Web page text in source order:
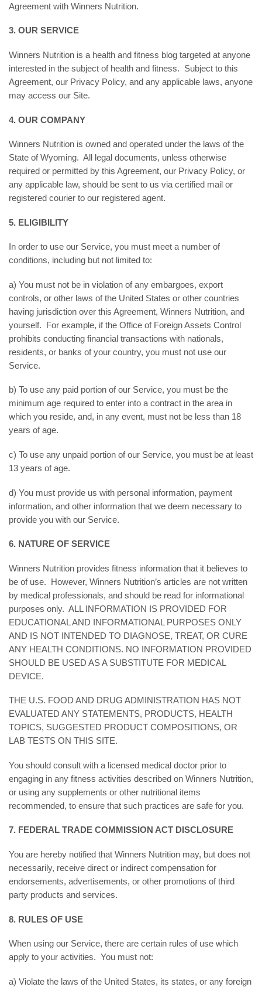
Agreement with Winners Nutrition.
3. OUR SERVICE
Winners Nutrition is a health and fitness blog targeted at anyone
interested in the subject of health and fitness. Subject to this
Agreement, our Privacy Policy, and any applicable laws, anyone
may access our Site.
4. OUR COMPANY
Winners Nutrition is owned and operated under the laws of the
State of Wyoming. All legal documents, unless otherwise
required or permitted by this Agreement, our Privacy Policy, or
any applicable law, should be sent to us via certified mail or
registered courier to our registered agent.
5. ELIGIBILITY
In order to use our Service, you must meet a number of
conditions, including but not limited to:
a) You must not be in violation of any embargoes, export
controls, or other laws of the United States or other countries
having jurisdiction over this Agreement, Winners Nutrition, and
yourself. For example, if the Office of Foreign Assets Control
prohibits conducting financial transactions with nationals,
residents, or banks of your country, you must not use our
Service.
b) To use any paid portion of our Service, you must be the
minimum age required to enter into a contract in the area in
which you reside, and, in any event, must not be less than 18
years of age.
c) To use any unpaid portion of our Service, you must be at least
13 years of age.
d) You must provide us with personal information, payment
information, and other information that we deem necessary to
provide you with our Service.
6. NATURE OF SERVICE
Winners Nutrition provides fitness information that it believes to
be of use. However, Winners Nutrition’s articles are not written
by medical professionals, and should be read for informational
purposes only. ALL INFORMATION IS PROVIDED FOR
EDUCATIONAL AND INFORMATIONAL PURPOSES ONLY
AND IS NOT INTENDED TO DIAGNOSE, TREAT, OR CURE
ANY HEALTH CONDITIONS. NO INFORMATION PROVIDED
SHOULD BE USED AS A SUBSTITUTE FOR MEDICAL
DEVICE.
THE U.S. FOOD AND DRUG ADMINISTRATION HAS NOT
EVALUATED ANY STATEMENTS, PRODUCTS, HEALTH
TOPICS, SUGGESTED PRODUCT COMPOSITIONS, OR
LAB TESTS ON THIS SITE.
You should consult with a licensed medical doctor prior to
engaging in any fitness activities described on Winners Nutrition,
or using any supplements or other nutritional items
recommended, to ensure that such practices are safe for you.
7. FEDERAL TRADE COMMISSION ACT DISCLOSURE
You are hereby notified that Winners Nutrition may, but does not
necessarily, receive direct or indirect compensation for
endorsements, advertisements, or other promotions of third
party products and services.
8. RULES OF USE
When using our Service, there are certain rules of use which
apply to your activities. You must not:
a) Violate the laws of the United States, its states, or any foreign